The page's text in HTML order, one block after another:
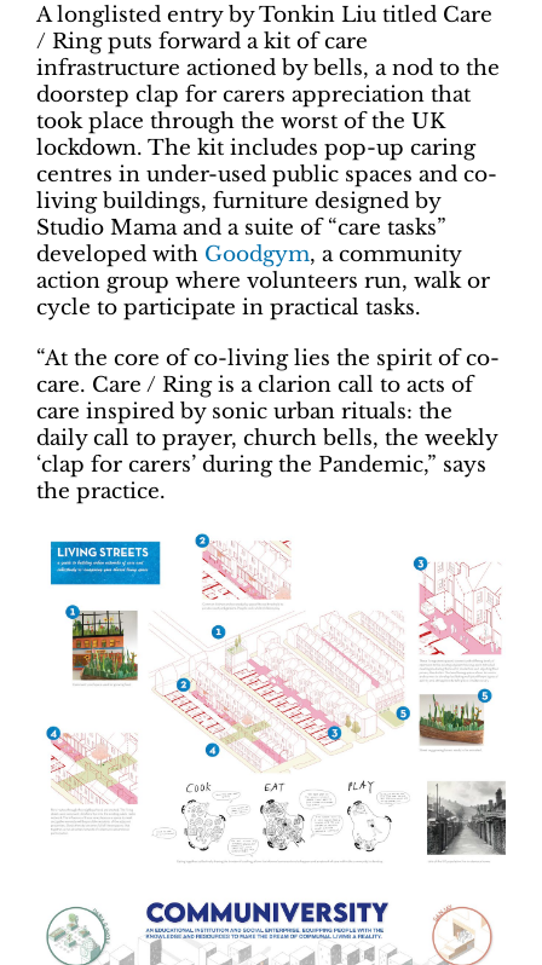
A longlisted entry by Tonkin Liu titled Care
/ Ring puts forward a kit of care
infrastructure actioned by bells, a nod to the
doorstep clap for carers appreciation that
took place through the worst of the UK
lockdown. The kit includes pop-up caring
centres in under-used public spaces and co-
living buildings, furniture designed by
Studio Mama and a suite of “care tasks”
developed with Goodgym, a community
action group where volunteers run, walk or
cycle to participate in practical tasks.
“At the core of co-living lies the spirit of co-
care. Care / Ring is a clarion call to acts of
care inspired by sonic urban rituals: the
daily call to prayer, church bells, the weekly
‘clap for carers’ during the Pandemic,” says
the practice.